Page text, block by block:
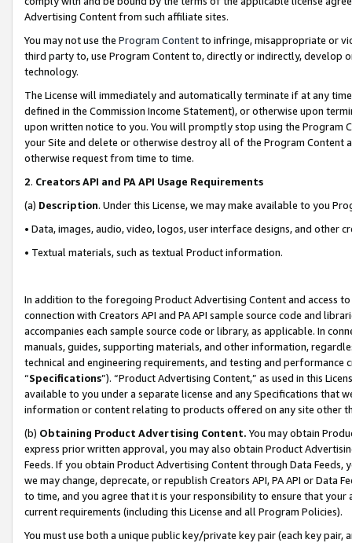
Advertising Content from such affiliate sites.
You may not use the Program Contentto infringe, misappropriate or
third party to, use Program Content to, directly or indirectly, develop
technology.
The License will immediately and automatically terminate if at any
defined in the Commission Income Statement), or otherwise upon
upon written notice to you. You will promptly stop using the Program
your Site and delete or otherwise destroy all of the Program Content
otherwise request from time to time.
2. Creators API and PA API Usage Requirements
(a) Description. Under this License, we may make available to you
• Data, images, audio, video, logos, user interface designs, and other
• Textual materials, such as textual Product information.
In addition to the foregoing Product Advertising Content and access
connection with Creators API and PA API sample source code and
accompanies each sample source code or library, as applicable. In
manuals, guides, supporting materials, and other information,
technical and engineering requirements, and testing and
“Specifications”). “Product Advertising Content,” as used in this
available to you under a separate license and any Specifications that
information or content relating to products offered on any site other
(b) Obtaining Product Advertising Content. You may obtain
express prior written approval, you may also obtain Product
Feeds. If you obtain Product Advertising Content through Data Feeds,
we may change, deprecate, or republish Creators API, PA API or Data
to time, and you agree that it is your responsibility to ensure that your
current requirements (including this License and all Program Policies).
You must use both a unique public key/private key pair (each key pair,